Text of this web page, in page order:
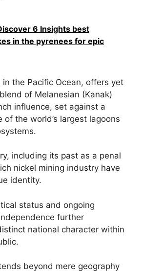
6 Insights best
in the pyrenees for epic
in the Pacific Ocean, offers yet
of Melanesian (Kanak)
influence, set against a
of the world’s largest lagoons
including its past as a penal
nickel mining industry have
identity.
status and ongoing
further
national character within
beyond mere geography